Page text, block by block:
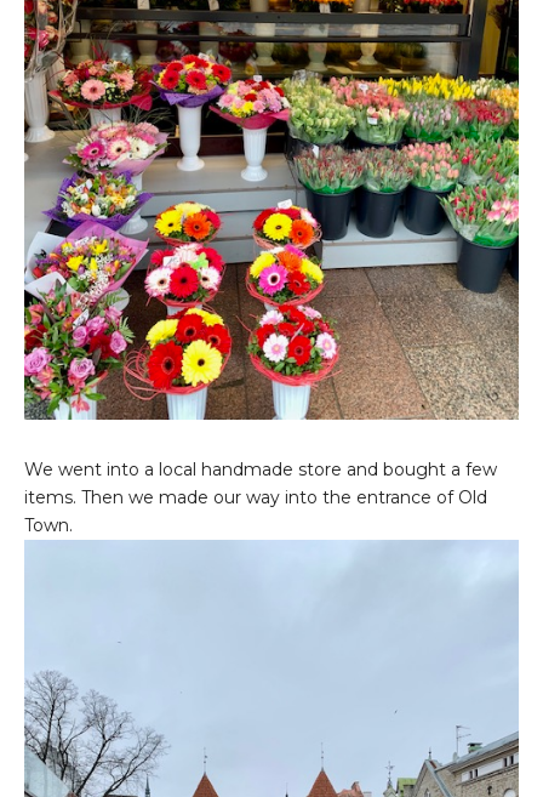
We went into a local handmade store and bought a few
items. Then we made our way into the entrance of Old
Town.